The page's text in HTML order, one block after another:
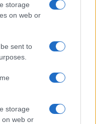
storage
on web or
sent to
storage
on web or
FLORES
Norwich
Norwich
2026
INFORMATION